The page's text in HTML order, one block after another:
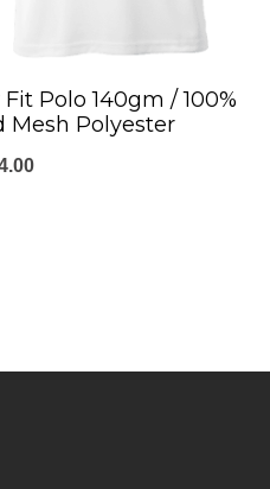
Fit Polo 140gm / 100%
Mesh Polyester